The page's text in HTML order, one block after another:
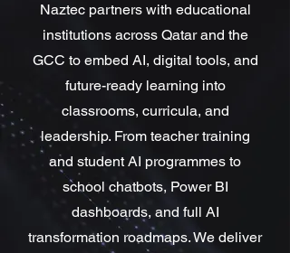
Naztec partners with educational
institutions across Qatar and the
GCC to embed AI, digital tools, and
future-ready learning into
classrooms, curricula, and
leadership. From teacher training
and student AI programmes to
school chatbots, Power BI
dashboards, and full AI
transformation roadmaps. We deliver